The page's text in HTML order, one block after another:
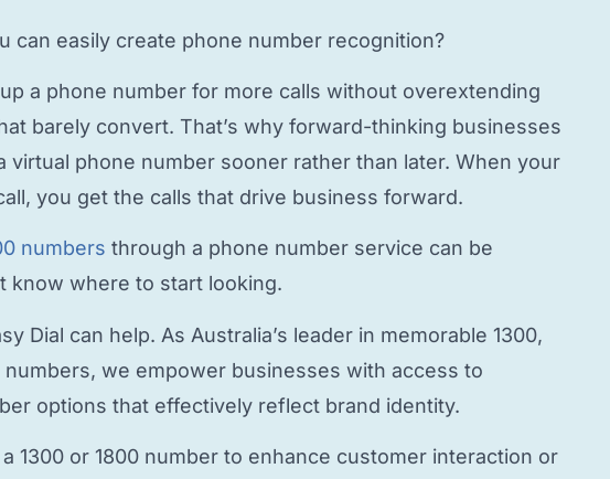
can easily create phone numberrecognition?
a phone numberfor more calls without overextending
barely convert. That’s why forward-thinking businesses
virtual phone numbersooner rather than later. When your
you get the calls that drive business forward.
numbers through a phone number service can be
know where to start looking.
Dial can help. As Australia’s leader in memorable 1300,
numbers, we empower businesses with access to
options that effectively reflect brand identity.
1300 or 1800 number to enhance customer interaction or